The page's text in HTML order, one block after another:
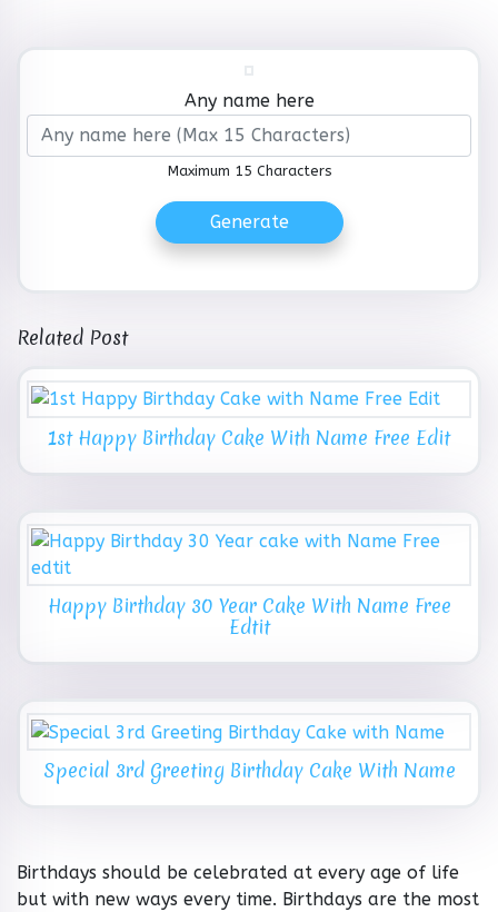
Any name here
Maximum 15 Characters
Generate
Related Post
1st Happy Birthday Cake With Name Free Edit
Happy Birthday 30 Year Cake With Name Free
Edtit
Special 3rd Greeting Birthday Cake With Name
Birthdays should be celebrated at every age of life
but with new ways every time. Birthdays are the most